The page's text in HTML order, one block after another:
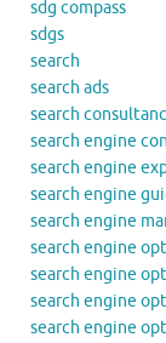
sdg compass
sdgs
search
search ads
search
search engine
search engine
search engine
search engine
search engine
search engine
search engine
search engine